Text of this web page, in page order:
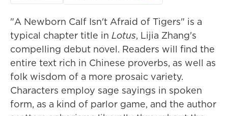
"A Newborn Calf Isn't Afraid of Tigers" is a
typical chapter title in Lotus, Lijia Zhang's
compelling debut novel. Readers will find the
entire text rich in Chinese proverbs, as well as
folk wisdom of a more prosaic variety.
Characters employ sage sayings in spoken
form, as a kind of parlor game, and the author